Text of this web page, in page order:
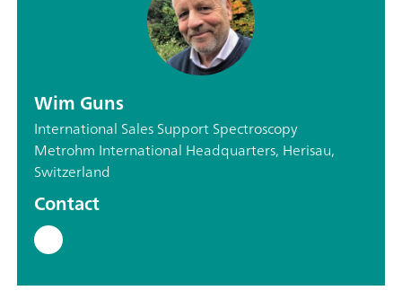
Wim Guns
International Sales Support Spectroscopy
Metrohm International Headquarters, Herisau,
Switzerland
Contact